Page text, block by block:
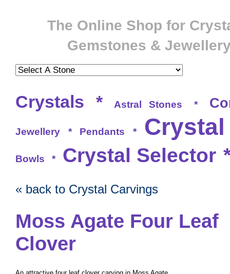
The Online Shop for
Gemstones &
Crystals * Astral Stones *
Jewellery * Pendants *
Bowls * Crystal Selector
« back to Crystal Carvings
Moss Agate Four Leaf
Clover